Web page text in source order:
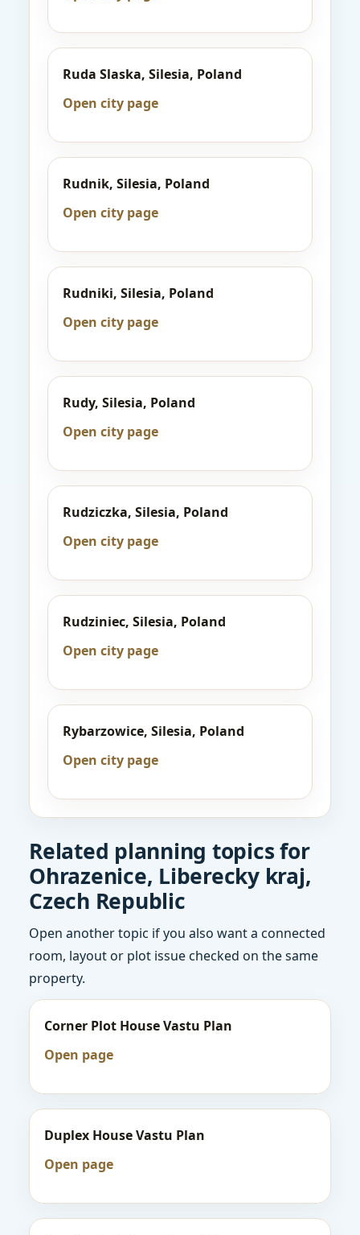
Ruda Slaska, Silesia, Poland
Open city page
Rudnik, Silesia, Poland
Open city page
Rudniki, Silesia, Poland
Open city page
Rudy, Silesia, Poland
Open city page
Rudziczka, Silesia, Poland
Open city page
Rudziniec, Silesia, Poland
Open city page
Rybarzowice, Silesia, Poland
Open city page
Related planning topics for
Ohrazenice, Liberecky kraj,
Czech Republic
Open another topic if you also want a connected
room, layout or plot issue checked on the same
property.
Corner Plot House Vastu Plan
Open page
Duplex House Vastu Plan
Open page